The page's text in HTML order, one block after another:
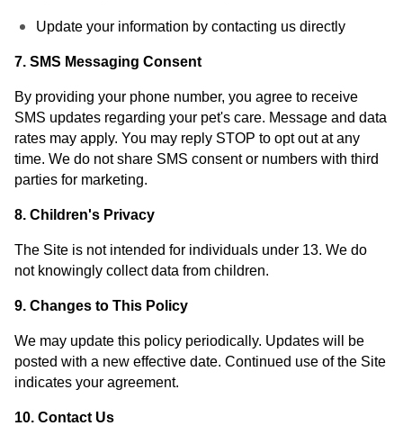
Update your information by contacting us directly
7. SMS Messaging Consent
By providing your phone number, you agree to receive
SMS updates regarding your pet's care. Message and data
rates may apply. You may reply STOP to opt out at any
time. We do not share SMS consent or numbers with third
parties for marketing.
8. Children's Privacy
The Site is not intended for individuals under 13. We do
not knowingly collect data from children.
9. Changes to This Policy
We may update this policy periodically. Updates will be
posted with a new effective date. Continued use of the Site
indicates your agreement.
10. Contact Us